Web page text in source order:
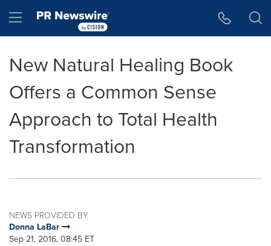
Hamburger menu
New Natural Healing Book
Offers a Common Sense
Approach to Total Health
Transformation
NEWS PROVIDED BY
Donna LaBar
Sep 21, 2016, 08:45 ET